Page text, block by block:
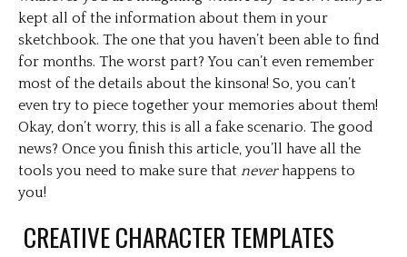
kept all of the information about them in your
sketchbook. The one that you haven’t been able to find
for months. The worst part? You can’t even remember
most of the details about the kinsona! So, you can’t
even try to piece together your memories about them!
Okay, don’t worry, this is all a fake scenario. The good
news? Once you finish this article, you’ll have all the
tools you need to make sure that neverhappens to
you!
CREATIVE CHARACTER TEMPLATES